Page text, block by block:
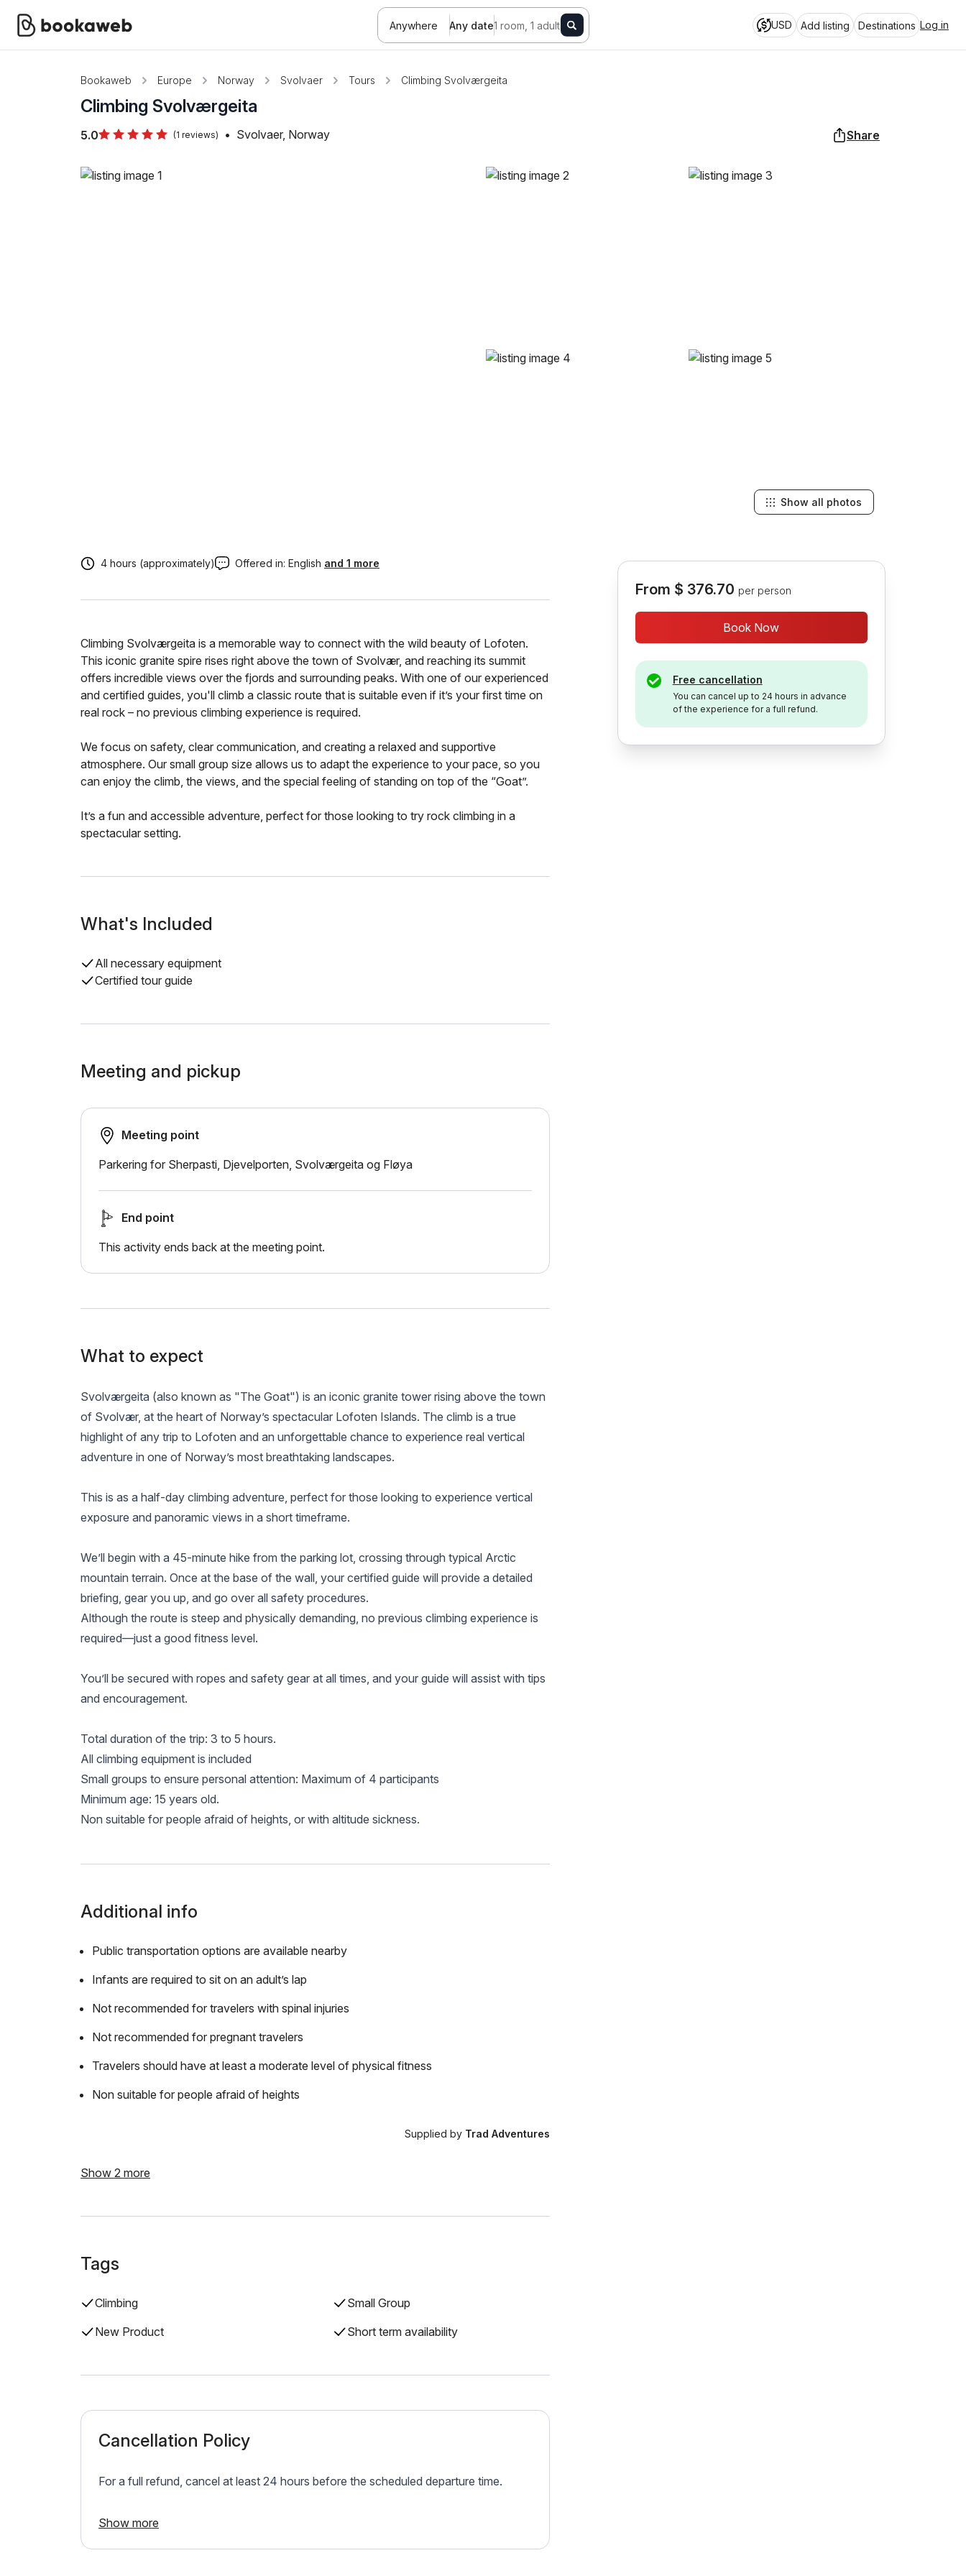
Anywhere Any date1 room, 1 adult USD Add listing Destinations Log in
Bookaweb Europe Norway Svolvaer Tours Climbing Svolværgeita
Climbing Svolværgeita
5.0 (1 reviews) • Svolvaer, Norway Share
Show all photos
4 hours (approximately) Offered in: English and 1 more
Climbing Svolværgeita is a memorable way to connect with the wild beauty of Lofoten.
This iconic granite spire rises right above the town of Svolvær, and reaching its summit
offers incredible views over the fjords and surrounding peaks. With one of our experienced
and certified guides, you'll climb a classic route that is suitable even if it’s your first time on
real rock – no previous climbing experience is required.
We focus on safety, clear communication, and creating a relaxed and supportive
atmosphere. Our small group size allows us to adapt the experience to your pace, so you
can enjoy the climb, the views, and the special feeling of standing on top of the “Goat”.
It’s a fun and accessible adventure, perfect for those looking to try rock climbing in a
spectacular setting.
What's Included
All necessary equipment
Certified tour guide
Meeting and pickup
Meeting point
Parkering for Sherpasti, Djevelporten, Svolværgeita og Fløya
End point
This activity ends back at the meeting point.
What to expect
Svolværgeita (also known as "The Goat") is an iconic granite tower rising above the town
of Svolvær, at the heart of Norway’s spectacular Lofoten Islands. The climb is a true
highlight of any trip to Lofoten and an unforgettable chance to experience real vertical
adventure in one of Norway’s most breathtaking landscapes.
This is as a half-day climbing adventure, perfect for those looking to experience vertical
exposure and panoramic views in a short timeframe.
We’ll begin with a 45-minute hike from the parking lot, crossing through typical Arctic
mountain terrain. Once at the base of the wall, your certified guide will provide a detailed
briefing, gear you up, and go over all safety procedures.
Although the route is steep and physically demanding, no previous climbing experience is
required—just a good fitness level.
You’ll be secured with ropes and safety gear at all times, and your guide will assist with tips
and encouragement.
Total duration of the trip: 3 to 5 hours.
All climbing equipment is included
Small groups to ensure personal attention: Maximum of 4 participants
Minimum age: 15 years old.
Non suitable for people afraid of heights, or with altitude sickness.
Additional info
Public transportation options are available nearby
Infants are required to sit on an adult’s lap
Not recommended for travelers with spinal injuries
Not recommended for pregnant travelers
Travelers should have at least a moderate level of physical fitness
Non suitable for people afraid of heights
Supplied by Trad Adventures
Show 2 more
Tags
Climbing
Small Group
New Product
Short term availability
Cancellation Policy
For a full refund, cancel at least 24 hours before the scheduled departure time.
Show more
From $ 376.70 per person
Book Now
Free cancellation
You can cancel up to 24 hours in advance
of the experience for a full refund.